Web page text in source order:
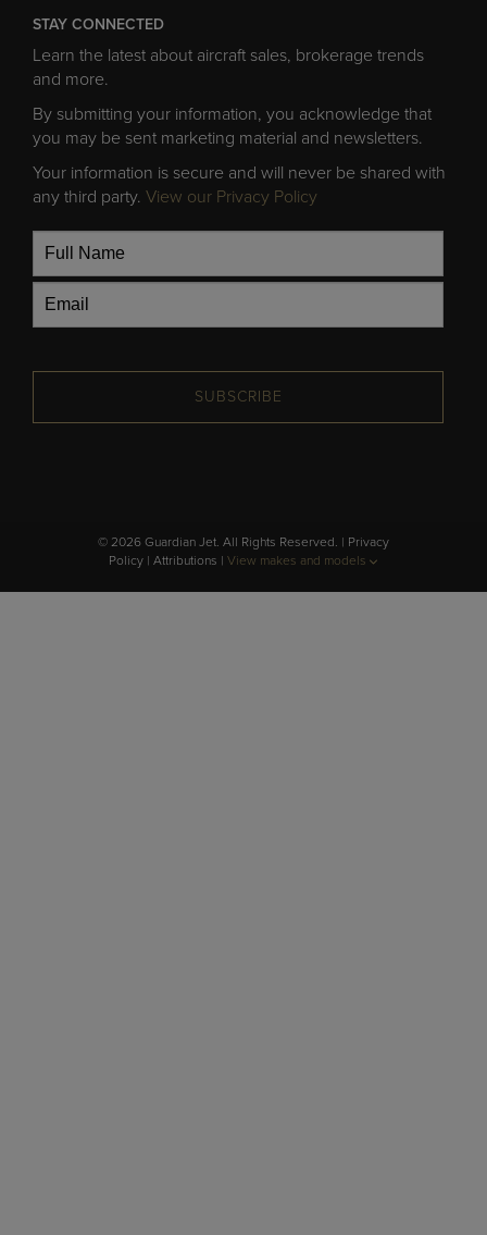
STAY CONNECTED
Learn the latest about aircraft sales, brokerage trends
and more.
By submitting your information, you acknowledge that
you may be sent marketing material and newsletters.
Your information is secure and will never be shared with
any third party. View our Privacy Policy
SUBSCRIBE
© 2026 Guardian Jet. All Rights Reserved. | Privacy
Policy | Attributions | View makes and models